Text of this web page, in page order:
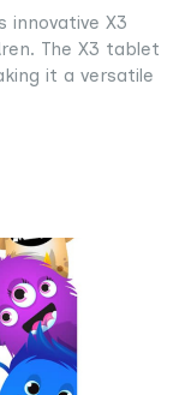
innovative X3
The X3 tablet
it a versatile